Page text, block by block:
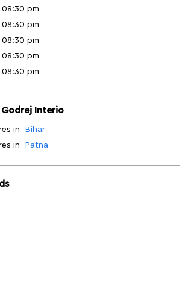
08:30 pm
08:30 pm
08:30 pm
08:30 pm
08:30 pm
Interio
in
Bihar
in
Patna